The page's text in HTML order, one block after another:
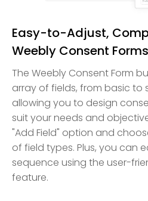
Easy-to-Adjust,
Weebly Consent Forms
The Weebly Consent Form
array of fields, from basic to
allowing you to design
suit your needs and
"Add Field" option and
of field types. Plus, you can
sequence using the user-
feature.